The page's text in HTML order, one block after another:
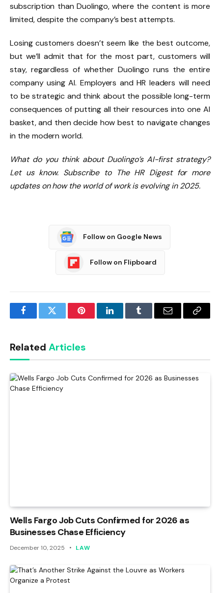
subscription than Duolingo, where the content is more
limited, despite the company’s best attempts.
Losing customers doesn’t seem like the best outcome,
but we’ll admit that for the most part, customers will
stay, regardless of whether Duolingo runs the entire
company using AI. Employers and HR leaders will need
to be strategic and think about the possible long-term
consequences of putting all their resources into one AI
basket, and then decide how best to navigate changes
in the modern world.
What do you think about Duolingo’s AI-first strategy?
Let us know. Subscribe to The HR Digest for more
updates on how the world of work is evolving in 2025.
Follow on Google News
Follow on Flipboard
FacebookTwitter PinterestLinkedInTumblr Email
Copy
Related Articles
Wells Fargo Job Cuts Confirmed for 2026 as
Businesses Chase Efficiency
December 10, 2025 LAW